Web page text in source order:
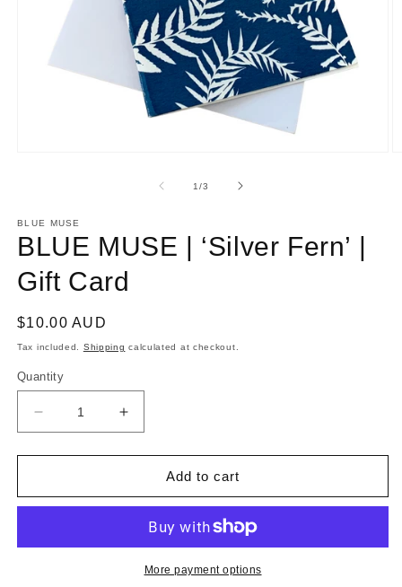
1/of
3
BLUE MUSE
BLUE MUSE | ‘Silver Fern’ |
Gift Card
Regular
price
$10.00 AUD
Tax included. Shipping calculated at checkout.
Quantity
Decrease
quantity
for
MUSE
Fern’
Increase
quantity
for
MUSE
‘Silver
Fern’
Add to cart
More payment options